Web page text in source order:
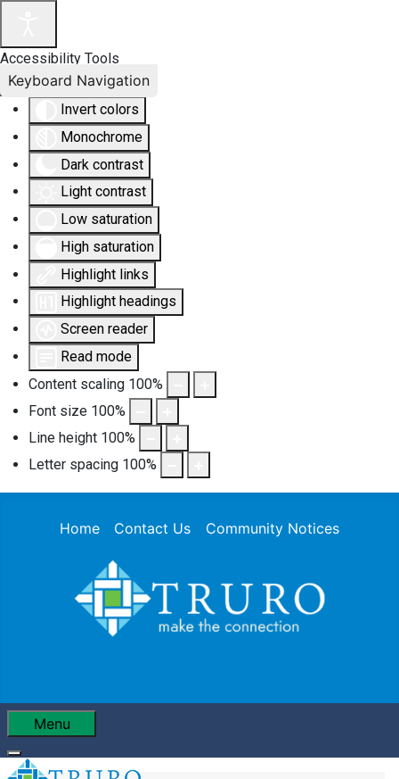
Accessibility Tools
Invert colors
Monochrome
Dark contrast
Light contrast
Low saturation
High saturation
Highlight links
Highlight headings
Screen reader
Read mode
Content scaling 100%
Font size 100%
Line height 100%
Letter spacing 100%
Keyboard Navigation
Home Contact Us Community Notices
Menu